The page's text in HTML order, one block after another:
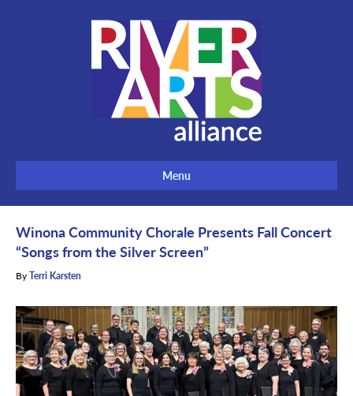
Menu
Winona Community Chorale Presents Fall Concert
“Songs from the Silver Screen”
ByTerri Karsten